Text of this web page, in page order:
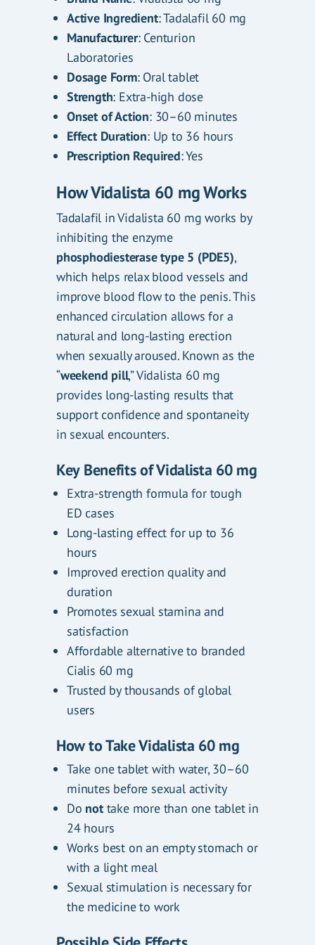
Active Ingredient: Tadalafil 60 mg
Manufacturer: Centurion
Laboratories
Dosage Form: Oral tablet
Strength: Extra-high dose
Onset of Action: 30–60 minutes
Effect Duration: Up to 36 hours
Prescription Required: Yes
How Vidalista 60 mg Works
Tadalafil in Vidalista 60 mg works by
inhibiting the enzyme
phosphodiesterase type 5 (PDE5),
which helps relax blood vessels and
improve blood flow to the penis. This
enhanced circulation allows for a
natural and long-lasting erection
when sexually aroused. Known as the
“weekend pill,” Vidalista 60 mg
provides long-lasting results that
support confidence and spontaneity
in sexual encounters.
Key Benefits of Vidalista 60 mg
Extra-strength formula for tough
ED cases
Long-lasting effect for up to 36
hours
Improved erection quality and
duration
Promotes sexual stamina and
satisfaction
Affordable alternative to branded
Cialis 60 mg
Trusted by thousands of global
users
How to Take Vidalista 60 mg
Take one tablet with water, 30–60
minutes before sexual activity
Do nottake more than one tablet in
24 hours
Works best on an empty stomach or
with a light meal
Sexual stimulation is necessary for
the medicine to work